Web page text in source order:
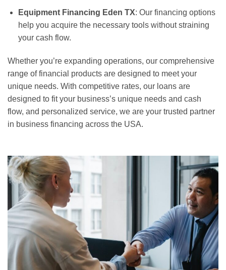
Equipment Financing Eden TX: Our financing options
help you acquire the necessary tools without straining
your cash flow.
Whether you’re expanding operations, our comprehensive
range of financial products are designed to meet your
unique needs. With competitive rates, our loans are
designed to fit your business’s unique needs and cash
flow, and personalized service, we are your trusted partner
in business financing across the USA.